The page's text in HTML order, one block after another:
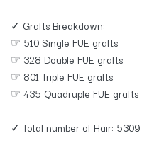
✓ Grafts Breakdown:
☞ 510 Single FUE grafts
☞ 328 Double FUE grafts
☞ 801 Triple FUE grafts
☞ 435 Quadruple FUE grafts
✓ Total number of Hair: 5309